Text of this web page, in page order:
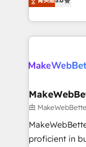
HubSpot
hundreds of
explore
1,500+
First,
Company of the
engine. We
from week one, in
Onboarding:
around your
Move from
由
proficient in